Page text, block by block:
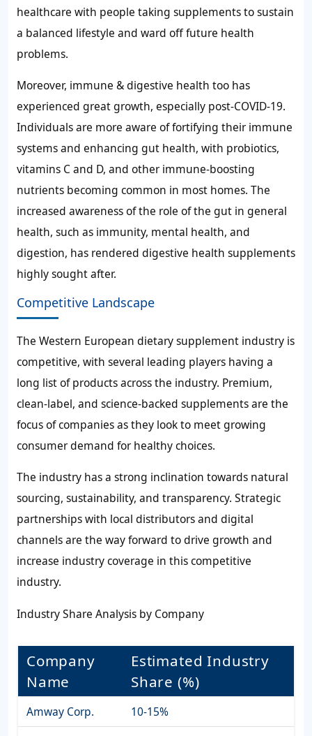
healthcare with people taking supplements to sustain
a balanced lifestyle and ward off future health
problems.
Moreover, immune & digestive health too has
experienced great growth, especially post-COVID-19.
Individuals are more aware of fortifying their immune
systems and enhancing gut health, with probiotics,
vitamins C and D, and other immune-boosting
nutrients becoming common in most homes. The
increased awareness of the role of the gut in general
health, such as immunity, mental health, and
digestion, has rendered digestive health supplements
highly sought after.
Competitive Landscape
The Western European dietary supplement industry is
competitive, with several leading players having a
long list of products across the industry. Premium,
clean-label, and science-backed supplements are the
focus of companies as they look to meet growing
consumer demand for healthy choices.
The industry has a strong inclination towards natural
sourcing, sustainability, and transparency. Strategic
partnerships with local distributors and digital
channels are the way forward to drive growth and
increase industry coverage in this competitive
industry.
Industry Share Analysis by Company
Company
Name
Estimated Industry
Share (%)
Amway Corp.
10-15%